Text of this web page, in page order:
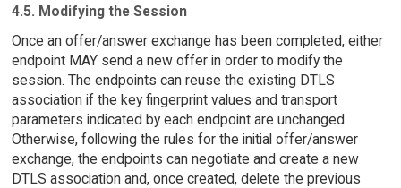
4.5. Modifying the Session
Once an offer/answer exchange has been completed, either
endpoint MAY send a new offer in order to modify the
session. The endpoints can reuse the existing DTLS
association if the key fingerprint values and transport
parameters indicated by each endpoint are unchanged.
Otherwise, following the rules for the initial offer/answer
exchange, the endpoints can negotiate and create a new
DTLS association and, once created, delete the previous